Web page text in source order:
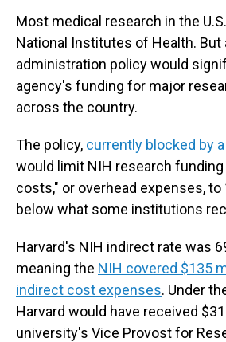
Most medical research in the
National Institutes of Health. But
administration policy would
agency's funding for major
across the country.
The policy, currently blocked by
would limit NIH research
costs," or overhead expenses, to
below what some institutions
Harvard's NIH indirect rate was
meaning the NIH covered $135
indirect cost expenses. Under
Harvard would have received
university's Vice Provost for